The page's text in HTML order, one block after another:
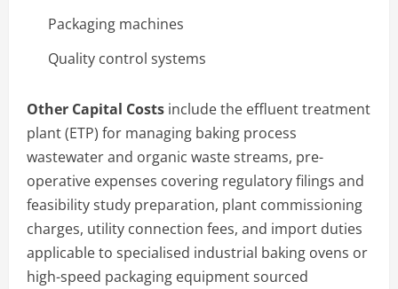
Packaging machines
Quality control systems
Other Capital Costs include the effluent treatment
plant (ETP) for managing baking process
wastewater and organic waste streams, pre-
operative expenses covering regulatory filings and
feasibility study preparation, plant commissioning
charges, utility connection fees, and import duties
applicable to specialised industrial baking ovens or
high-speed packaging equipment sourced